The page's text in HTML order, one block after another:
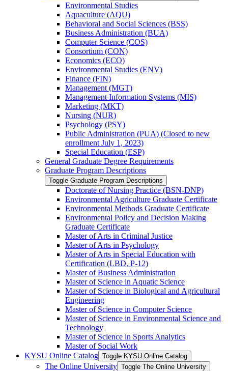
Environmental Studies
Aquaculture (AQU)
Behavioral and Social Sciences (BSS)
Business Administration (BUA)
Computer Science (COS)
Consortium (CON)
Economics (ECO)
Environmental Studies (ENV)
Finance (FIN)
Management (MGT)
Management Information Systems (MIS)
Marketing (MKT)
Nursing (NUR)
Psychology (PSY)
Public Administration (PUA) (Closed to new
enrollment July 1, 2023)
Special Education (ESP)
General Graduate Degree Requirements
Graduate Program Descriptions
Toggle Graduate Program Descriptions
Doctorate of Nursing Practice (BSN-​DNP)
Environmental Agriculture Graduate Certificate
Environmental Methods Graduate Certificate
Environmental Policy and Decision Making
Graduate Certificate
Master of Arts in Criminal Justice
Master of Arts in Psychology
Master of Arts in Special Education with
Certification (LBD, P-​12)
Master of Business Administration
Master of Science in Aquatic Science
Master of Science in Biological and Agricultural
Engineering
Master of Science in Computer Science
Master of Science in Environmental Science and
Technology
Master of Science in Sports Analytics
Master of Social Work
KYSU Online Catalog Toggle KYSU Online Catalog
The Online University Toggle The Online University